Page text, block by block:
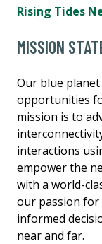
Rising Tides
MISSION
Our blue
opportunities
mission is to
interactions
empower the
with a world-
our passion for
informed
near and far.